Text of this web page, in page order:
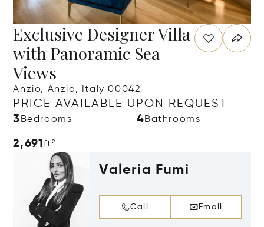
Exclusive Designer Villa
with Panoramic Sea
Views
Anzio, Anzio, Italy 00042
PRICE AVAILABLE UPON REQUEST
3 Bedrooms 4Bathrooms
2,691ft²
Valeria Fumi
Call Email